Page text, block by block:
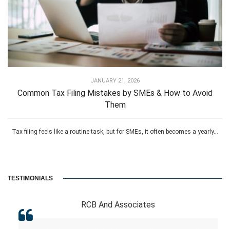
JANUARY 21, 2026
Common Tax Filing Mistakes by SMEs & How to Avoid
Them
Tax filing feels like a routine task, but for SMEs, it often becomes a yearly...
TESTIMONIALS
RCB And Associates